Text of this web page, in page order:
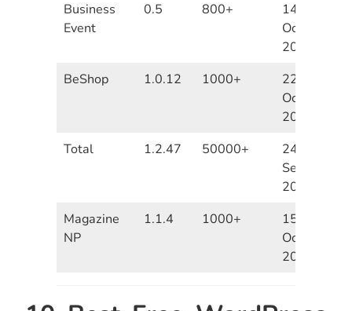
Business
Event
0.5 800+
14th
October
2020
BeShop
1.0.12 1000+
22nd
October
2020
Total
1.2.47 50000+
24th
September
2020
Magazine
NP
1.1.4 1000+
15th
October
2020